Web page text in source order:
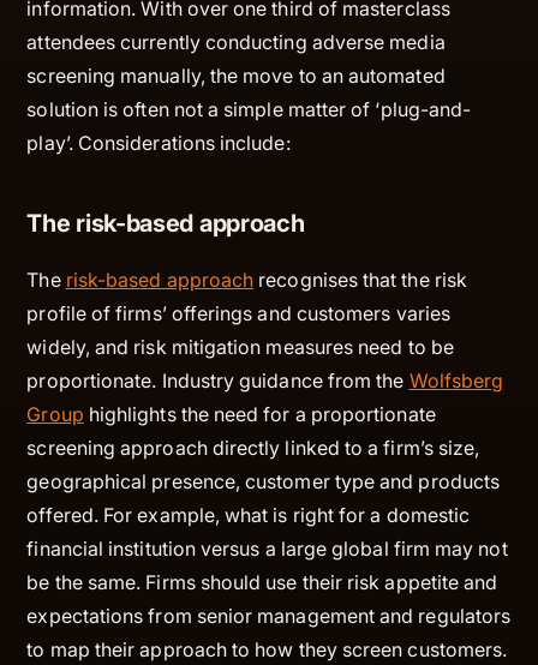
information. With over one third of masterclass
attendees currently conducting adverse media
screening manually, the move to an automated
solution is often not a simple matter of ‘plug-and-
play’. Considerations include:
The risk-based approach
The risk-based approach recognises that the risk
profile of firms’ offerings and customers varies
widely, and risk mitigation measures need to be
proportionate. Industry guidance from the Wolfsberg
Group highlights the need for a proportionate
screening approach directly linked to a firm’s size,
geographical presence, customer type and products
offered. For example, what is right for a domestic
financial institution versus a large global firm may not
be the same. Firms should use their risk appetite and
expectations from senior management and regulators
to map their approach to how they screen customers.